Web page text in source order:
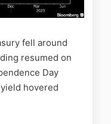
fell around
resumed on
Day
hovered